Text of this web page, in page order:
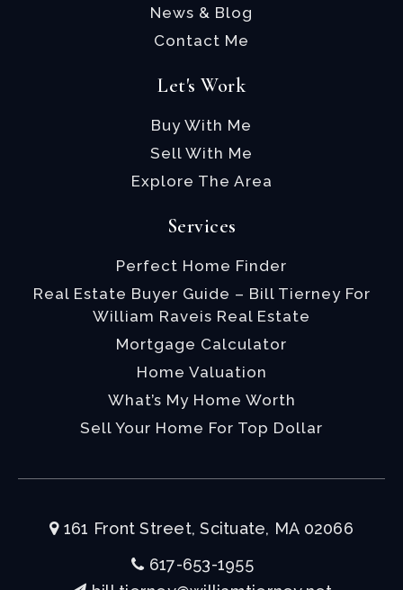
News & Blog
Contact Me
Let's Work
Buy With Me
Sell With Me
Explore The Area
Services
Perfect Home Finder
Real Estate Buyer Guide – Bill Tierney For
William Raveis Real Estate
Mortgage Calculator
Home Valuation
What’s My Home Worth
Sell Your Home For Top Dollar
161 Front Street, Scituate, MA 02066
617-653-1955